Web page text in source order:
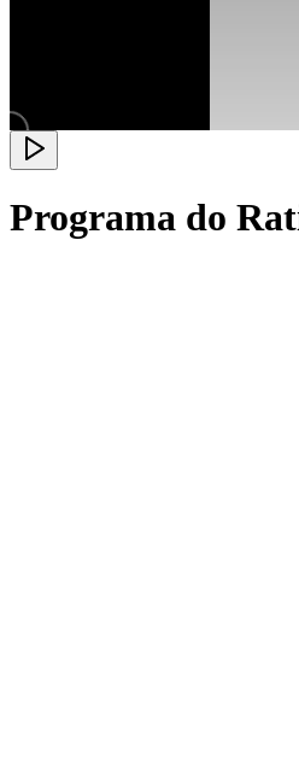
Programa do